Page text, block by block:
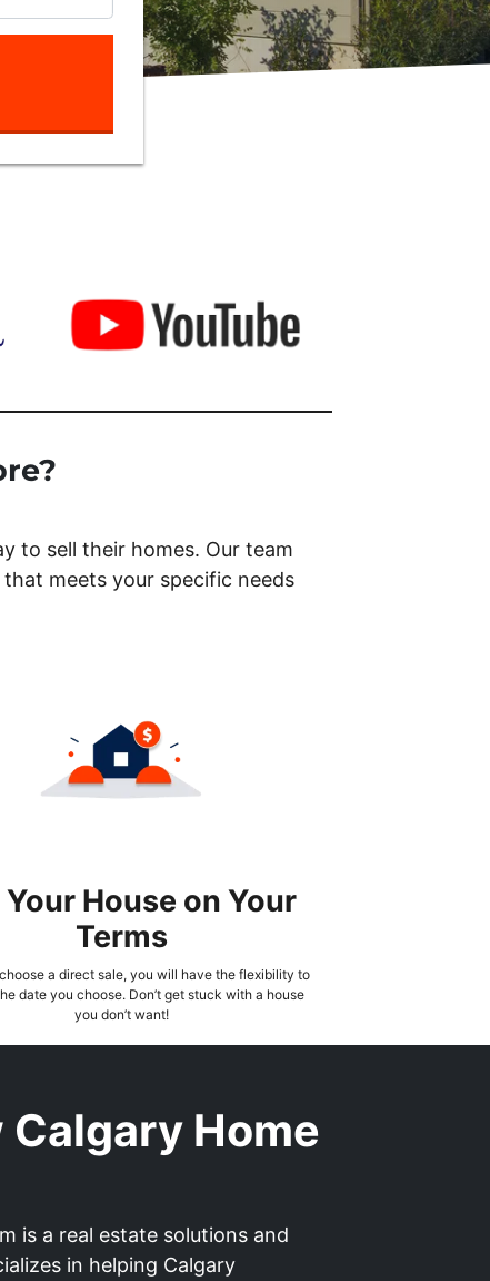
to sell their homes. Our team
meets your specific needs
Your House on Your
Terms
a direct sale, you will have the flexibility to
date you choose. Don’t get stuck with a house
you don’t want!
Calgary Home
is a real estate solutions and
in helping Calgary